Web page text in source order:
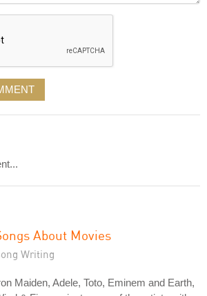
About Movies
Writing
Maiden, Adele, Toto, Eminem and Earth,